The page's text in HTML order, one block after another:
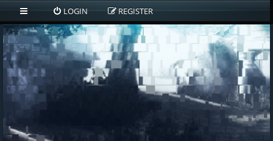
LOGIN REGISTER